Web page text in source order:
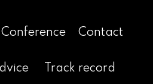
Conference Contact
Track record